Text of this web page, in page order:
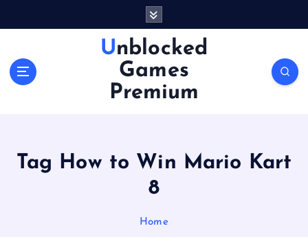
Unblocked
Games
Premium
Tag How to Win Mario Kart
8
Home